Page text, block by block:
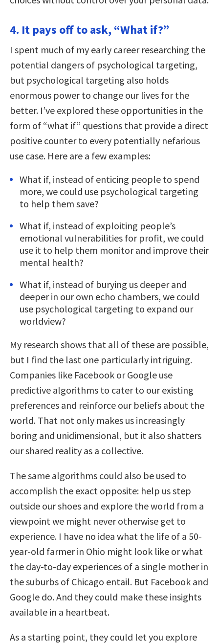
4. It pays off to ask, “What if?”
I spent much of my early career researching the
potential dangers of psychological targeting,
but psychological targeting also holds
enormous power to change our lives for the
better. I’ve explored these opportunities in the
form of “what if” questions that provide a direct
positive counter to every potentially nefarious
use case. Here are a few examples:
What if, instead of enticing people to spend
more, we could use psychological targeting
to help them save?
What if, instead of exploiting people’s
emotional vulnerabilities for profit, we could
use it to help them monitor and improve their
mental health?
What if, instead of burying us deeper and
deeper in our own echo chambers, we could
use psychological targeting to expand our
worldview?
My research shows that all of these are possible,
but I find the last one particularly intriguing.
Companies like Facebook or Google use
predictive algorithms to cater to our existing
preferences and reinforce our beliefs about the
world. That not only makes us increasingly
boring and unidimensional, but it also shatters
our shared reality as a collective.
The same algorithms could also be used to
accomplish the exact opposite: help us step
outside our shoes and explore the world from a
viewpoint we might never otherwise get to
experience. I have no idea what the life of a 50-
year-old farmer in Ohio might look like or what
the day-to-day experiences of a single mother in
the suburbs of Chicago entail. But Facebook and
Google do. And they could make these insights
available in a heartbeat.
As a starting point, they could let you explore